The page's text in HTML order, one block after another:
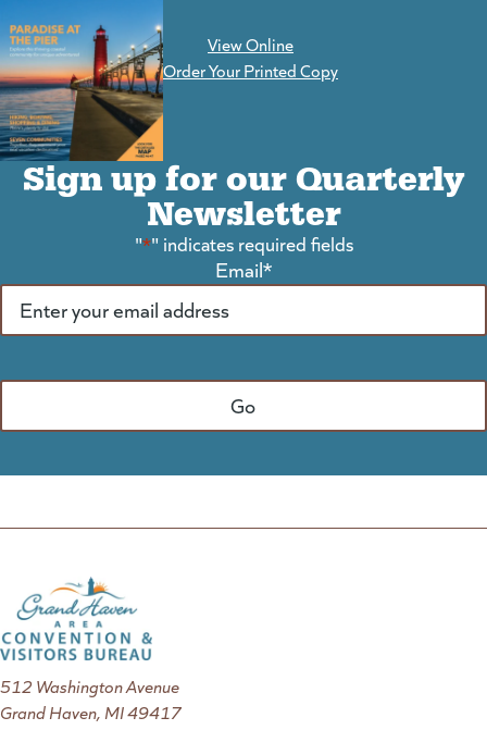
View Online
Order Your Printed Copy
Sign up for our Quarterly
Newsletter
"*" indicates required fields
Email*
512 Washington Avenue
Grand Haven, MI 49417